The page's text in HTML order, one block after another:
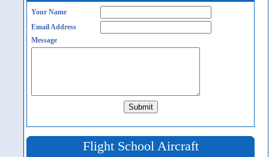
Your Name
Email Address
Message
Flight School Aircraft